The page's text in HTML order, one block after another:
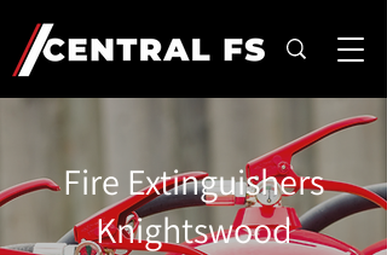
Fire Extinguishers
Knightswood